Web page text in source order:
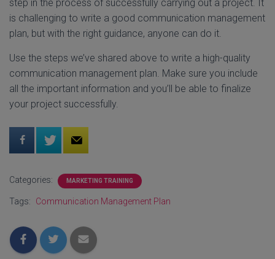
step in the process of successfully carrying out a project. It
is challenging to write a good communication management
plan, but with the right guidance, anyone can do it.
Use the steps we’ve shared above to write a high-quality
communication management plan. Make sure you include
all the important information and you’ll be able to finalize
your project successfully.
Categories: MARKETING TRAINING
Tags: Communication Management Plan